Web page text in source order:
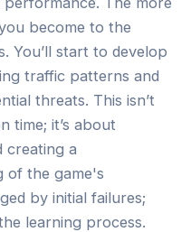
become to the
You’ll start to develop
traffic patterns and
threats. This isn’t
time; it’s about
creating a
of the game's
by initial failures;
learning process.